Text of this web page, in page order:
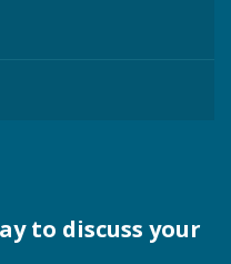
to discuss your